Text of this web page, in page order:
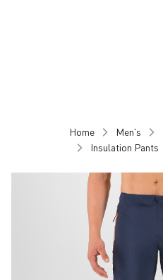
Home Men's
Insulation Pants